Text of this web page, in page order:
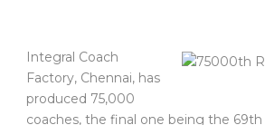
Integral Coach
Factory, Chennai, has
produced 75,000
coaches, the final one being the 69th